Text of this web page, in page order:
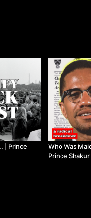
| Prince
Who Was
Prince Shakur